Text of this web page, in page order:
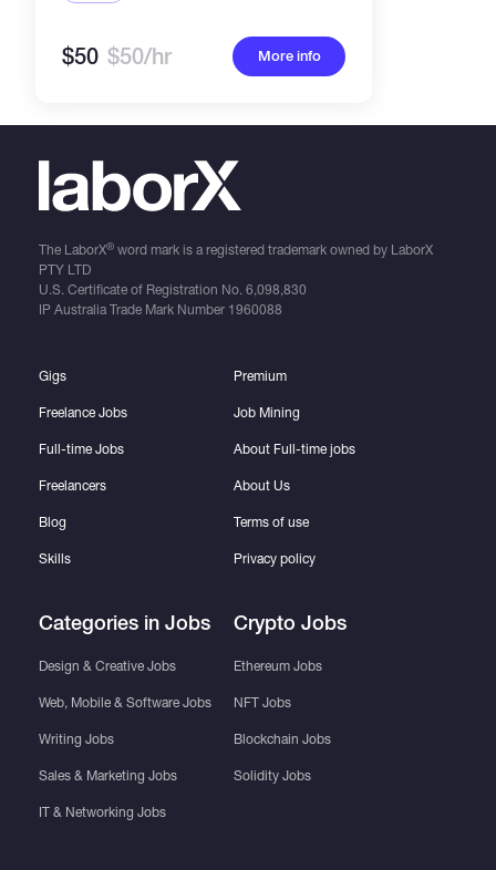
$50 $50/hr More info
The LaborX®word mark is a registered trademark owned by LaborX
PTY LTD
U.S. Certificate of Registration No. 6,098,830
IP Australia Trade Mark Number 1960088
Gigs
Freelance Jobs
Full-time Jobs
Freelancers
Blog
Skills
Categories in Jobs
Design & Creative Jobs
Web, Mobile & Software Jobs
Writing Jobs
Sales & Marketing Jobs
IT & Networking Jobs
Premium
Job Mining
About Full-time jobs
About Us
Terms of use
Privacy policy
Crypto Jobs
Ethereum Jobs
NFT Jobs
Blockchain Jobs
Solidity Jobs